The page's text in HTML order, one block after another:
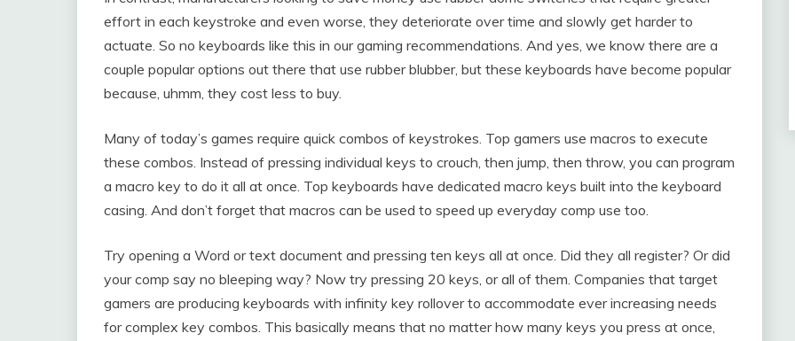
effort in each keystroke and even worse, they deteriorate over time and slowly get harder to
actuate. So no keyboards like this in our gaming recommendations. And yes, we know there are a
couple popular options out there that use rubber blubber, but these keyboards have become popular
because, uhmm, they cost less to buy.
Many of today’s games require quick combos of keystrokes. Top gamers use macros to execute
these combos. Instead of pressing individual keys to crouch, then jump, then throw, you can program
a macro key to do it all at once. Top keyboards have dedicated macro keys built into the keyboard
casing. And don’t forget that macros can be used to speed up everyday comp use too.
Try opening a Word or text document and pressing ten keys all at once. Did they all register? Or did
your comp say no bleeping way? Now try pressing 20 keys, or all of them. Companies that target
gamers are producing keyboards with infinity key rollover to accommodate ever increasing needs
for complex key combos. This basically means that no matter how many keys you press at once,